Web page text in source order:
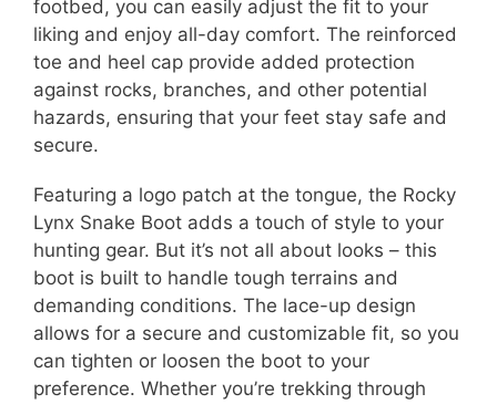
footbed, you can easily adjust the fit to your
liking and enjoy all-day comfort. The reinforced
toe and heel cap provide added protection
against rocks, branches, and other potential
hazards, ensuring that your feet stay safe and
secure.
Featuring a logo patch at the tongue, the Rocky
Lynx Snake Boot adds a touch of style to your
hunting gear. But it’s not all about looks – this
boot is built to handle tough terrains and
demanding conditions. The lace-up design
allows for a secure and customizable fit, so you
can tighten or loosen the boot to your
preference. Whether you’re trekking through